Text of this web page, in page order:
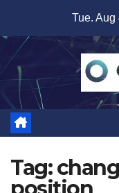
content
Tue. Aug
Tag: